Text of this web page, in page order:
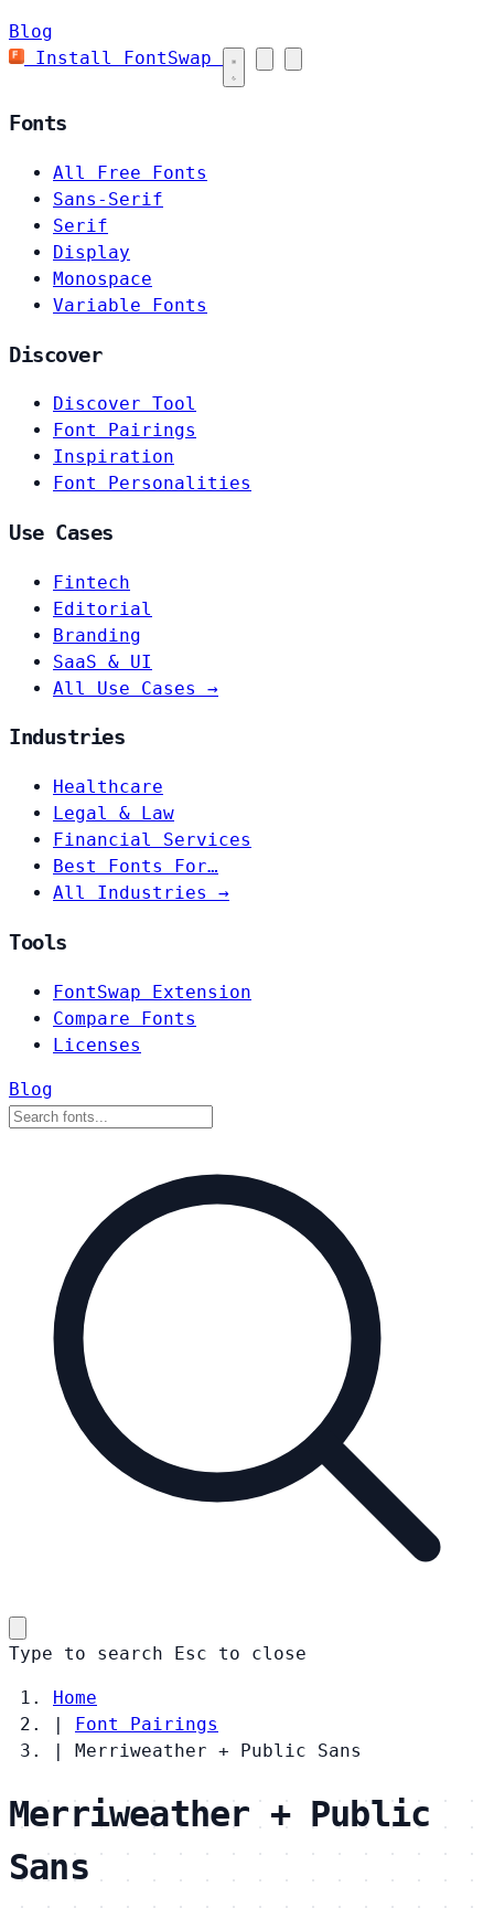
Blog
Install FontSwap
Fonts
All Free Fonts
Sans-Serif
Serif
Display
Monospace
Variable Fonts
Discover
Discover Tool
Font Pairings
Inspiration
Font Personalities
Use Cases
Fintech
Editorial
Branding
SaaS & UI
All Use Cases →
Industries
Healthcare
Legal & Law
Financial Services
Best Fonts For…
All Industries →
Tools
FontSwap Extension
Compare Fonts
Licenses
Blog
Type to search Esc to close
Home
|
Font Pairings
|
Merriweather + Public Sans
Merriweather + Public
Sans